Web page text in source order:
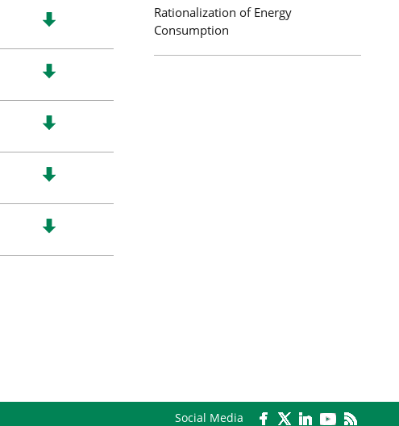
Rationalization of Energy
Consumption
Social Media